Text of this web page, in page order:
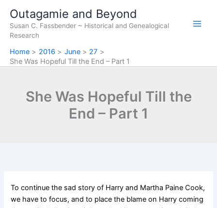
content
Outagamie and Beyond
Susan C. Fassbender ~ Historical and Genealogical
Research
Home 2016 June
27
She Was Hopeful Till the End – Part 1
She Was Hopeful Till the
End – Part 1
To continue the sad story of Harry and Martha Paine Cook,
we have to focus, and to place the blame on Harry coming